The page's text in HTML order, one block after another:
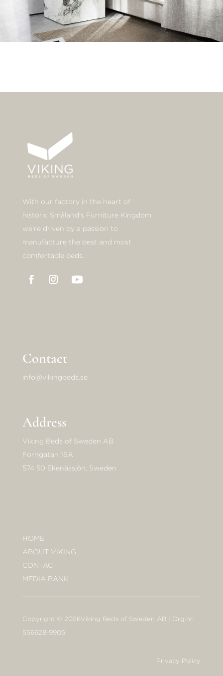
With our factory in the heart of
historic Småland's Furniture Kingdom,
we're driven by a passion to
manufacture the best and most
comfortable beds.
Contact
info@vikingbeds.se
Address
Viking Beds of Sweden AB
Forngatan 16A
574 50 Ekenässjön, Sweden
HOME
ABOUT VIKING
CONTACT
MEDIA BANK
Copyright © 2026Viking Beds of Sweden AB | Org.nr:
556628-9905
Privacy Policy